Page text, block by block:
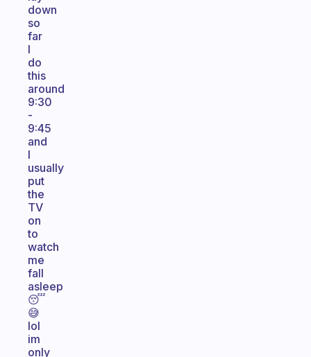
down
so
far
I
do
this
around
9:30
-
9:45
and
I
usually
put
the
TV
on
to
watch
me
fall
asleep
😴
😅
lol
im
only